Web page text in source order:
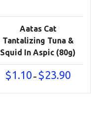
Aatas Cat
Tantalizing Tuna &
Squid In Aspic (80g)
$1.10 – $23.90
$1.10